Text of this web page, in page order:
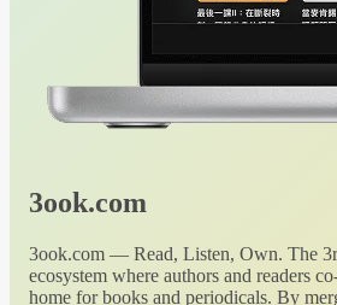
3ook.com
3ook.com — Read, Listen, Own. The
ecosystem where authors and readers
home for books and periodicals. By